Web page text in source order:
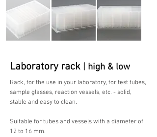
Laboratory rack | high & low
Rack, for the use in your laboratory, for test tubes,
sample glasses, reaction vessels, etc. - solid,
stable and easy to clean.
Suitable for tubes and vessels with a diameter of
12 to 16 mm.